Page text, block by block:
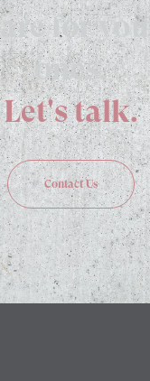
for
ones.
Let's talk.
Contact Us